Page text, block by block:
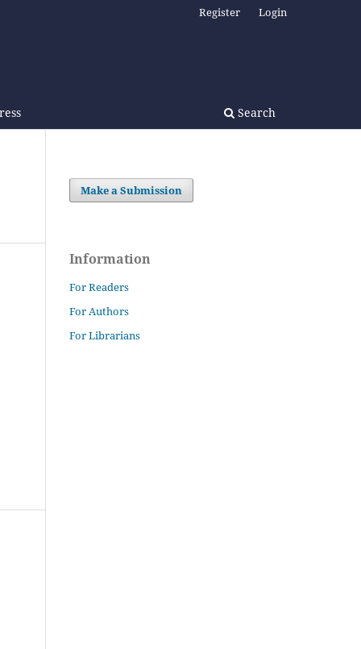
Search
Register Login
Make a Submission
Information
For Readers
For Authors
For Librarians